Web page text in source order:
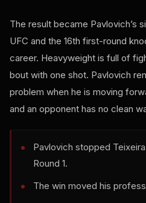
The result became Pavlovich’s
UFC and the 16th first-round
career. Heavyweight is full of
bout with one shot. Pavlovich
problem when he is moving
and an opponent has no clean
Pavlovich stopped
Round 1.
The win moved his